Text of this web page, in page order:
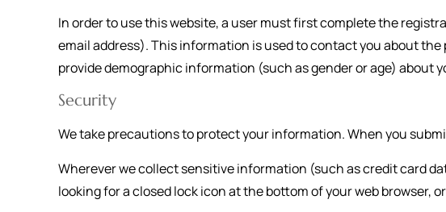
In order to use this website, a user must first complete the
email address). This information is used to contact you about
provide demographic information (such as gender or age) about
Security
We take precautions to protect your information. When you
Wherever we collect sensitive information (such as credit card
looking for a closed lock icon at the bottom of your web browser,